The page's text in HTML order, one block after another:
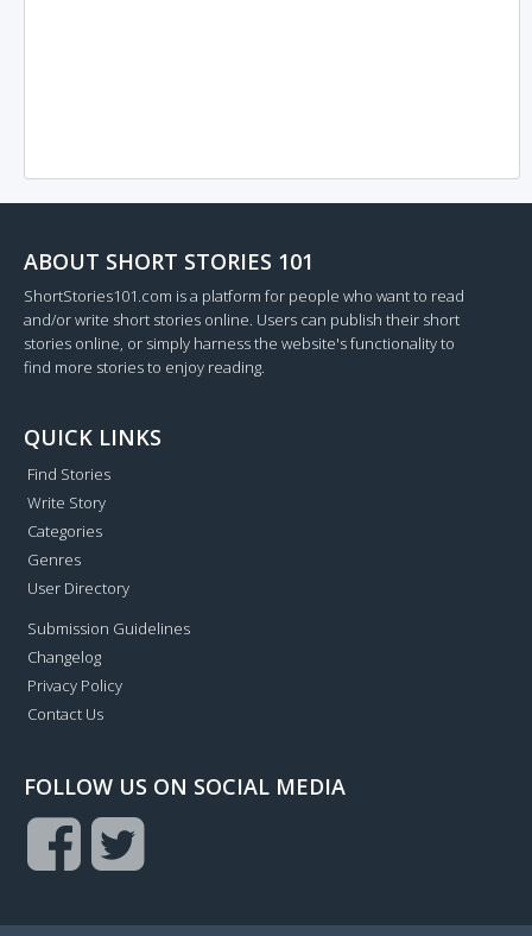
ABOUT SHORT STORIES 101
ShortStories101.com is a platform for people who want to read
and/or write short stories online. Users can publish their short
stories online, or simply harness the website's functionality to
find more stories to enjoy reading.
QUICK LINKS
Find Stories
Write Story
Categories
Genres
User Directory
Submission Guidelines
Changelog
Privacy Policy
Contact Us
FOLLOW US ON SOCIAL MEDIA